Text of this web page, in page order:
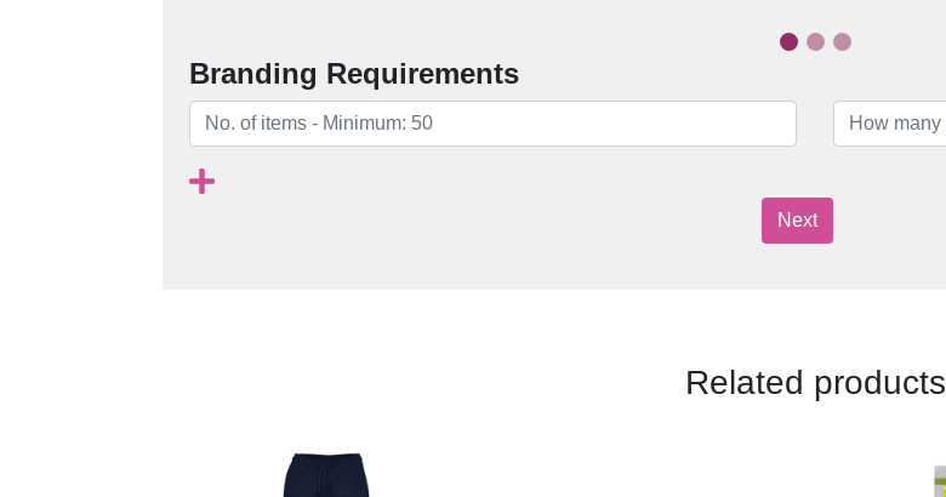
Branding Requirements
Next
Related products